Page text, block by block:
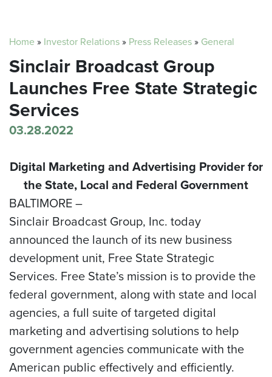
Home» Investor Relations» Press Releases» General
Sinclair Broadcast Group
Launches Free State Strategic
Services
03.28.2022
Digital Marketing and Advertising Provider for
the State, Local and Federal Government
BALTIMORE –
Sinclair Broadcast Group, Inc. today
announced the launch of its new business
development unit, Free State Strategic
Services. Free State’s mission is to provide the
federal government, along with state and local
agencies, a full suite of targeted digital
marketing and advertising solutions to help
government agencies communicate with the
American public effectively and efficiently.